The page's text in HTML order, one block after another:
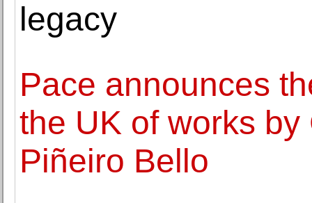
legacy
Pace announces
the UK of works
Piñeiro Bello